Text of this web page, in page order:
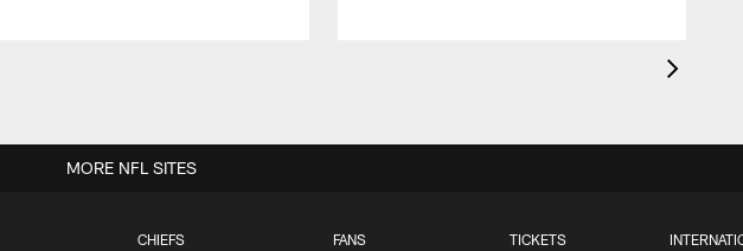
CHIEFS FANS TICKETS
MORE NFL SITES